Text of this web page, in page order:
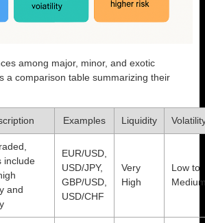
among major, minor, and exotic
a comparison table summarizing their
Examples Liquidity
include
and
EUR/USD,
USD/JPY,
GBP/USD,
USD/CHF
Very
High
Low to